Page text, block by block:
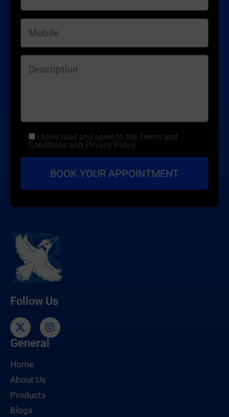
I have read and agree to the Terms and
Conditions and Privacy Policy.
Follow Us
General
Home
About Us
Products
Blogs